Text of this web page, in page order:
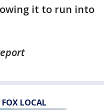
it to run into
LOCAL